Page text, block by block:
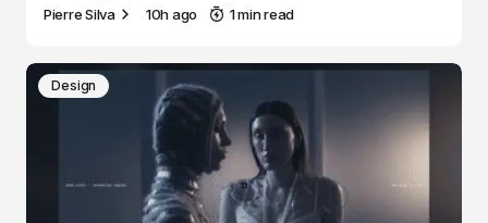
Pierre Silva 10h ago 1 min read
Design